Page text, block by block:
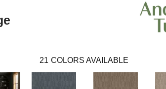
21 COLORS AVAILABLE